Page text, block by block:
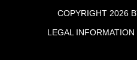
COPYRIGHT 2026
LEGAL INFORMATION